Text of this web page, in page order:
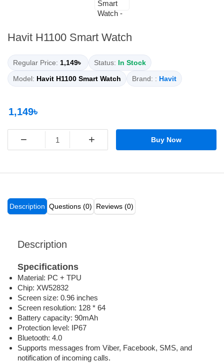
Havit H1100 Smart Watch
Regular Price: 1,149৳ Status: In Stock
Model: Havit H1100 Smart Watch Brand: : Havit
1,149৳
− + Buy Now
Description Questions (0) Reviews (0)
Description
Specifications
Material: PC + TPU
Chip: XW52832
Screen size: 0.96 inches
Screen resolution: 128 * 64
Battery capacity: 90mAh
Protection level: IP67
Bluetooth: 4.0
Supports messages from Viber, Facebook, SMS, and
notification of incoming calls.